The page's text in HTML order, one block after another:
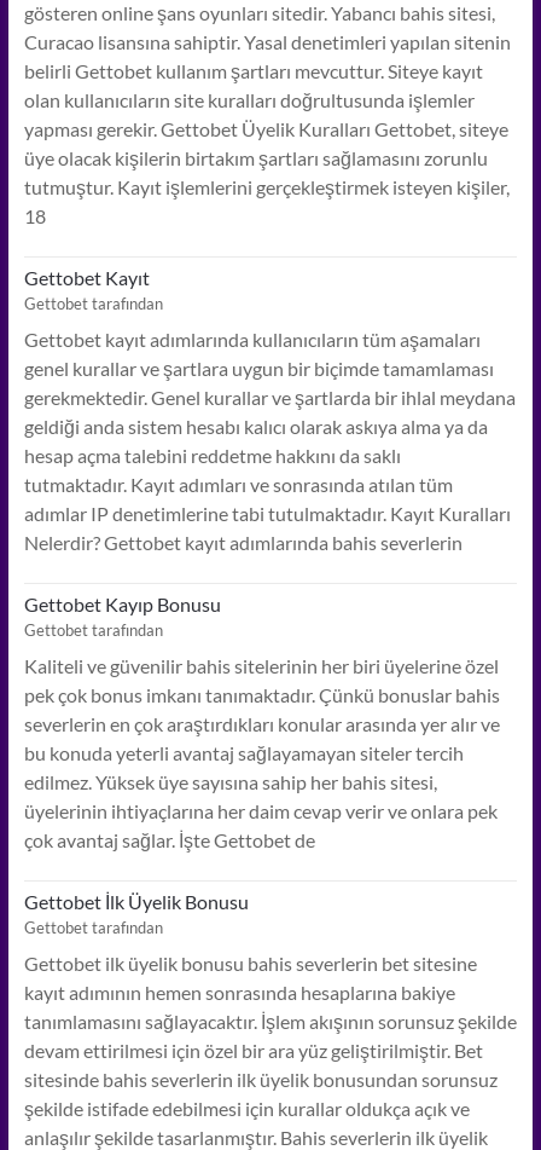
gösteren online şans oyunları sitedir. Yabancı bahis sitesi,
Curacao lisansına sahiptir. Yasal denetimleri yapılan sitenin
belirli Gettobet kullanım şartları mevcuttur. Siteye kayıt
olan kullanıcıların site kuralları doğrultusunda işlemler
yapması gerekir. Gettobet Üyelik Kuralları Gettobet, siteye
üye olacak kişilerin birtakım şartları sağlamasını zorunlu
tutmuştur. Kayıt işlemlerini gerçekleştirmek isteyen kişiler,
18
Gettobet Kayıt
Gettobet tarafından
Gettobet kayıt adımlarında kullanıcıların tüm aşamaları
genel kurallar ve şartlara uygun bir biçimde tamamlaması
gerekmektedir. Genel kurallar ve şartlarda bir ihlal meydana
geldiği anda sistem hesabı kalıcı olarak askıya alma ya da
hesap açma talebini reddetme hakkını da saklı
tutmaktadır. Kayıt adımları ve sonrasında atılan tüm
adımlar IP denetimlerine tabi tutulmaktadır. Kayıt Kuralları
Nelerdir? Gettobet kayıt adımlarında bahis severlerin
Gettobet Kayıp Bonusu
Gettobet tarafından
Kaliteli ve güvenilir bahis sitelerinin her biri üyelerine özel
pek çok bonus imkanı tanımaktadır. Çünkü bonuslar bahis
severlerin en çok araştırdıkları konular arasında yer alır ve
bu konuda yeterli avantaj sağlayamayan siteler tercih
edilmez. Yüksek üye sayısına sahip her bahis sitesi,
üyelerinin ihtiyaçlarına her daim cevap verir ve onlara pek
çok avantaj sağlar. İşte Gettobet de
Gettobet İlk Üyelik Bonusu
Gettobet tarafından
Gettobet ilk üyelik bonusu bahis severlerin bet sitesine
kayıt adımının hemen sonrasında hesaplarına bakiye
tanımlamasını sağlayacaktır. İşlem akışının sorunsuz şekilde
devam ettirilmesi için özel bir ara yüz geliştirilmiştir. Bet
sitesinde bahis severlerin ilk üyelik bonusundan sorunsuz
şekilde istifade edebilmesi için kurallar oldukça açık ve
anlaşılır şekilde tasarlanmıştır. Bahis severlerin ilk üyelik